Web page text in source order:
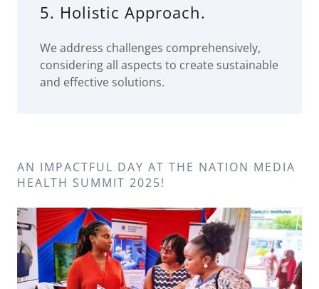
5. Holistic Approach.
We address challenges comprehensively,
considering all aspects to create sustainable
and effective solutions.
AN IMPACTFUL DAY AT THE NATION MEDIA
HEALTH SUMMIT 2025!